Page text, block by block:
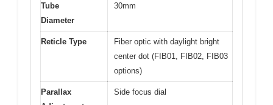
Tube
Diameter
30mm
Reticle Type
Fiber optic with daylight bright
center dot (FIB01, FIB02, FIB03
options)
Parallax
Side focus dial